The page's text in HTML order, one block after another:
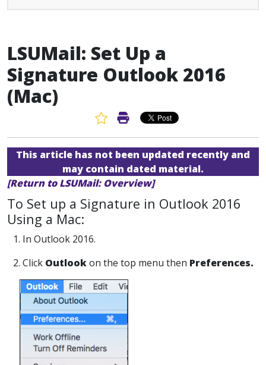
LSUMail: Set Up a
Signature Outlook 2016
(Mac)
Favorite Article
Print Article
This article has not been updated recently and
may contain dated material.
[Return to LSUMail: Overview]
To Set up a Signature in Outlook 2016
Using a Mac:
1. In Outlook 2016.
2. Click Outlookon the top menu then Preferences.